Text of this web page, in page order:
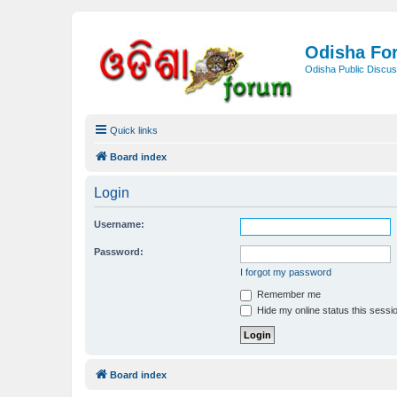
Odisha
Odisha Public
Quick links
Board index
Login
Username:
Password:
I forgot my password
Remember me
Hide my online status this
Board index